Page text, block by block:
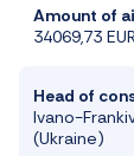
Amount of
34069,73 EUR
Head of
Ivano-
(Ukraine)